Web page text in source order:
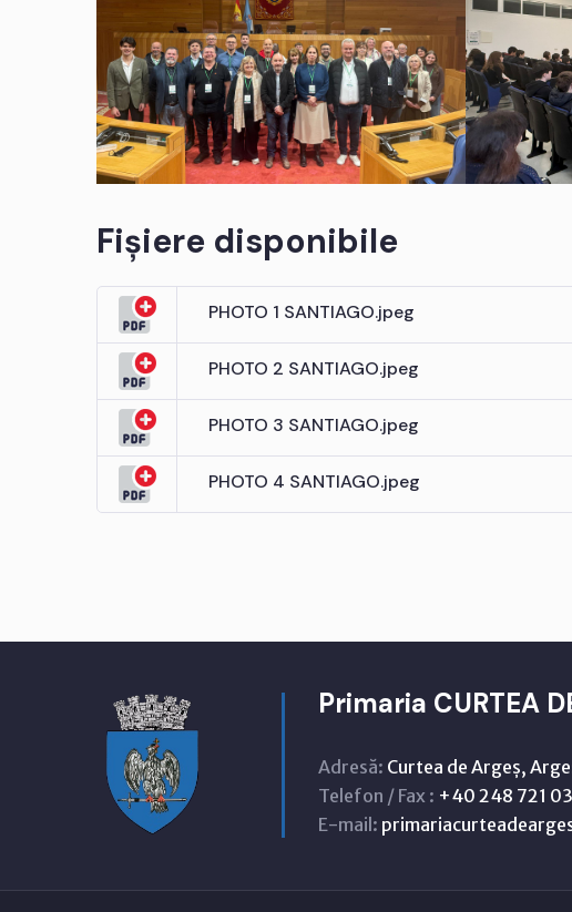
Fișiere disponibile
PHOTO 1 SANTIAGO.jpeg
PHOTO 2 SANTIAGO.jpeg
PHOTO 3 SANTIAGO.jpeg
PHOTO 4 SANTIAGO.jpeg
Primaria CURTEA
Adresă: Curtea de Argeș,
Telefon / Fax : +40 248 721
E-mail: